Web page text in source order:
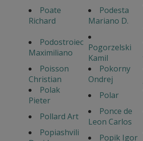
Poate
Richard
Podesta
Mariano D.
Podostroiec
Maximiliano
Pogorzelski
Kamil
Poisson
Christian
Pokorny
Ondrej
Polak
Pieter
Polar
Pollard Art
Ponce de
Leon Carlos
Popiashvili
Popik Igor